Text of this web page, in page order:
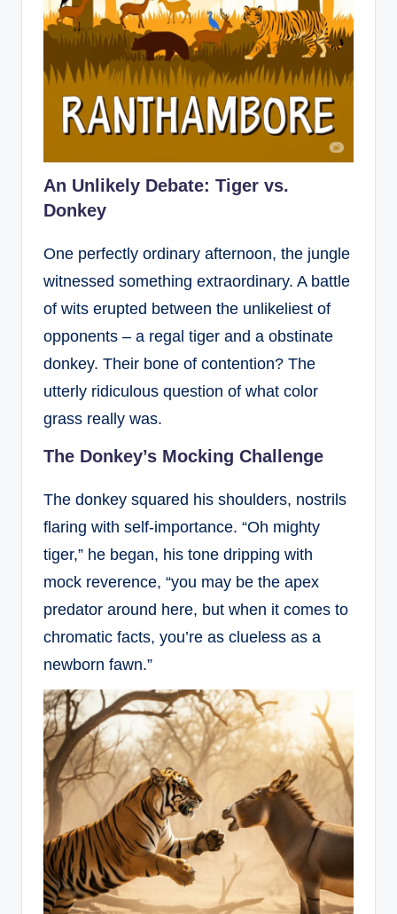
An Unlikely Debate: Tiger vs.
Donkey
One perfectly ordinary afternoon, the jungle
witnessed something extraordinary. A battle
of wits erupted between the unlikeliest of
opponents – a regal tiger and a obstinate
donkey. Their bone of contention? The
utterly ridiculous question of what color
grass really was.
The Donkey’s Mocking Challenge
The donkey squared his shoulders, nostrils
flaring with self-importance. “Oh mighty
tiger,” he began, his tone dripping with
mock reverence, “you may be the apex
predator around here, but when it comes to
chromatic facts, you’re as clueless as a
newborn fawn.”